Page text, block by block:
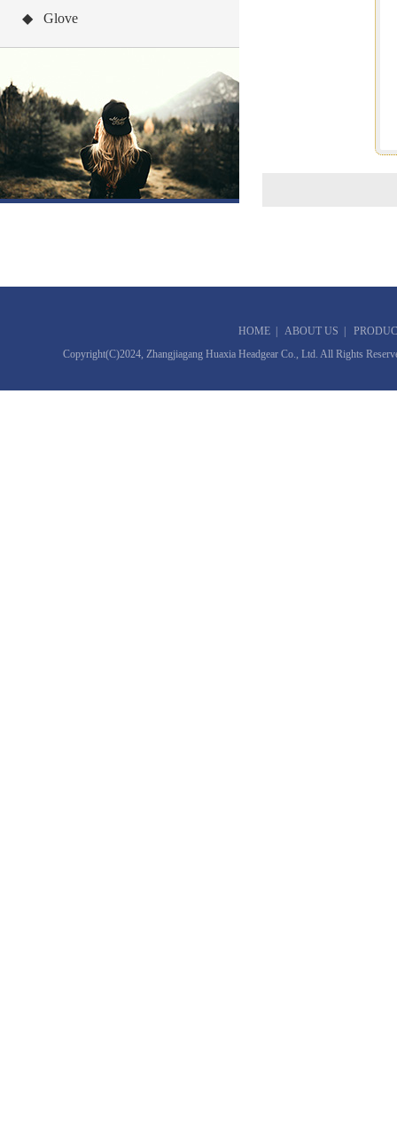
◆ Glove
HOME| ABOUT US
Copyright(C)2024, Zhangjiagang Huaxia Headgear Co., Ltd. All Rights